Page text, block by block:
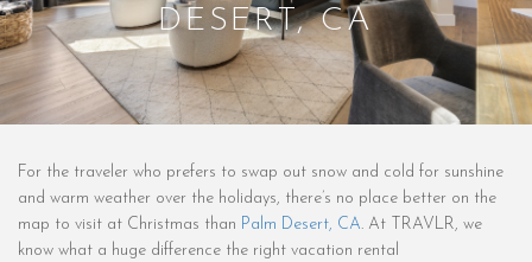
DESERT, CA
For the traveler who prefers to swap out snow and cold for sunshine
and warm weather over the holidays, there’s no place better on the
map to visit at Christmas than Palm Desert, CA. At TRAVLR, we
know what a huge difference the right vacation rental